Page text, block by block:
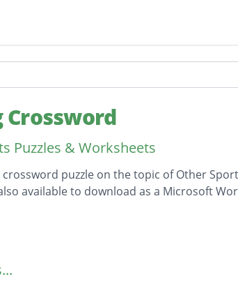
Crossword
Puzzles & Worksheets
puzzle on the topic of Other
available to download as a Microsoft